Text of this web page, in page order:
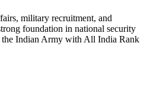
military recruitment, and
foundation in national security
the Indian Army with All India Rank